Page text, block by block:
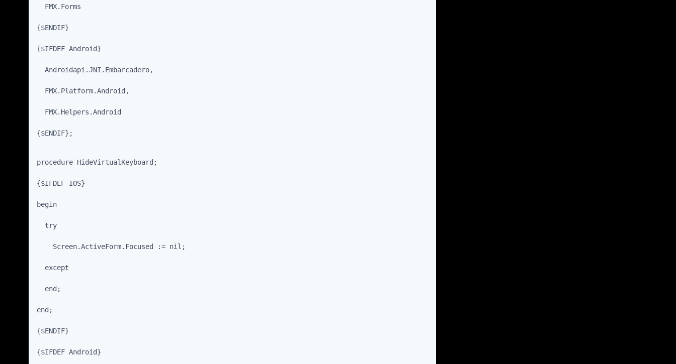
  FMX.Forms
{$ENDIF}
{$IFDEF Android}
  Androidapi.JNI.Embarcadero,
  FMX.Platform.Android,
  FMX.Helpers.Android
{$ENDIF};
procedure HideVirtualKeyboard;
{$IFDEF IOS}
begin
  try
    Screen.ActiveForm.Focused := nil;
  except
  end;
end;
{$ENDIF}
{$IFDEF Android}